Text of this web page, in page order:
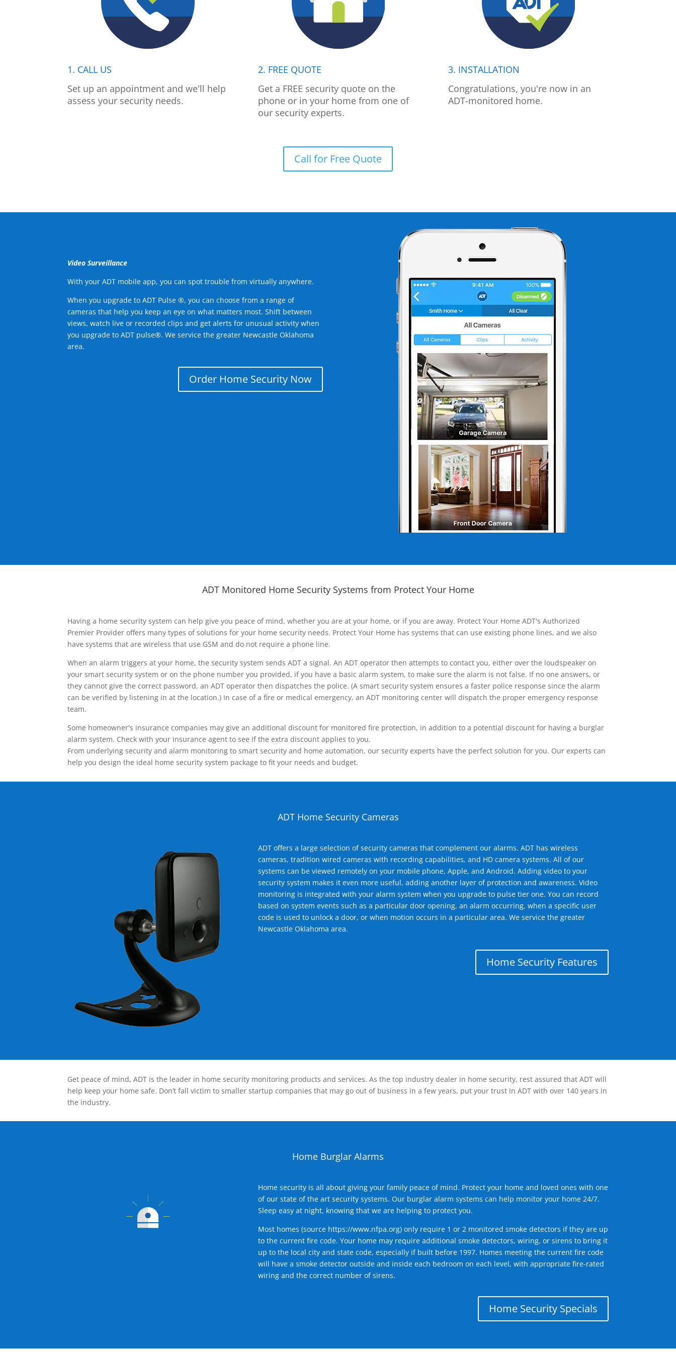
1. CALL US
Set up an appointment and we'll help
assess your security needs.
2. FREE QUOTE
Get a FREE security quote on the
phone or in your home from one of
our security experts.
3. INSTALLATION
Congratulations, you're now in an
ADT-monitored home.
Call for Free Quote
Video Surveillance
With your ADT mobile app, you can spot trouble from virtually anywhere.
When you upgrade to ADT Pulse ®, you can choose from a range of
cameras that help you keep an eye on what matters most. Shift between
views, watch live or recorded clips and get alerts for unusual activity when
you upgrade to ADT pulse®. We service the greater Newcastle Oklahoma
area.
Order Home Security Now
ADT Monitored Home Security Systems from Protect Your Home
Having a home security system can help give you peace of mind, whether you are at your home, or if you are away. Protect Your Home ADT's Authorized
Premier Provider offers many types of solutions for your home security needs. Protect Your Home has systems that can use existing phone lines, and we also
have systems that are wireless that use GSM and do not require a phone line.
When an alarm triggers at your home, the security system sends ADT a signal. An ADT operator then attempts to contact you, either over the loudspeaker on
your smart security system or on the phone number you provided, if you have a basic alarm system, to make sure the alarm is not false. If no one answers, or
they cannot give the correct password, an ADT operator then dispatches the police. (A smart security system ensures a faster police response since the alarm
can be verified by listening in at the location.) In case of a fire or medical emergency, an ADT monitoring center will dispatch the proper emergency response
team.
Some homeowner's insurance companies may give an additional discount for monitored fire protection, in addition to a potential discount for having a burglar
alarm system. Check with your insurance agent to see if the extra discount applies to you.
From underlying security and alarm monitoring to smart security and home automation, our security experts have the perfect solution for you. Our experts can
help you design the ideal home security system package to fit your needs and budget.
ADT Home Security Cameras
ADT offers a large selection of security cameras that complement our alarms. ADT has wireless
cameras, tradition wired cameras with recording capabilities, and HD camera systems. All of our
systems can be viewed remotely on your mobile phone, Apple, and Android. Adding video to your
security system makes it even more useful, adding another layer of protection and awareness. Video
monitoring is integrated with your alarm system when you upgrade to pulse tier one. You can record
based on system events such as a particular door opening, an alarm occurring, when a specific user
code is used to unlock a door, or when motion occurs in a particular area. We service the greater
Newcastle Oklahoma area.
Home Security Features
Get peace of mind, ADT is the leader in home security monitoring products and services. As the top industry dealer in home security, rest assured that ADT will
help keep your home safe. Don’t fall victim to smaller startup companies that may go out of business in a few years, put your trust in ADT with over 140 years in
the industry.
Home Burglar Alarms
Home security is all about giving your family peace of mind. Protect your home and loved ones with one
of our state of the art security systems. Our burglar alarm systems can help monitor your home 24/7.
Sleep easy at night, knowing that we are helping to protect you.
Most homes (source https://www.nfpa.org) only require 1 or 2 monitored smoke detectors if they are up
to the current fire code. Your home may require additional smoke detectors, wiring, or sirens to bring it
up to the local city and state code, especially if built before 1997. Homes meeting the current fire code
will have a smoke detector outside and inside each bedroom on each level, with appropriate fire-rated
wiring and the correct number of sirens.
Home Security Specials